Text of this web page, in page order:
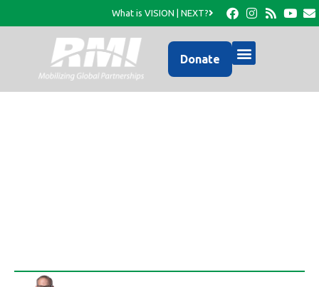
What is VISION | NEXT?
Donate